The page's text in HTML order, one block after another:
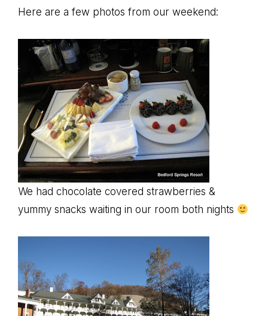
Here are a few photos from our weekend:
We had chocolate covered strawberries &
yummy snacks waiting in our room both nights